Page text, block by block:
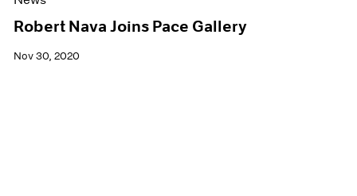
Robert Nava Joins Pace Gallery
Nov 30, 2020